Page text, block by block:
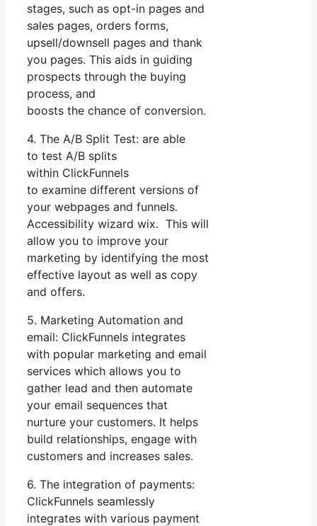
stages, such as opt-in pages and
sales pages, orders forms,
upsell/downsell pages and thank
you pages. This aids in guiding
prospects through the buying
process, and
boosts the chance of conversion.
4. The A/B Split Test: are able
to test A/B splits
within ClickFunnels
to examine different versions of
your webpages and funnels.
Accessibility wizard wix. This will
allow you to improve your
marketing by identifying the most
effective layout as well as copy
and offers.
5. Marketing Automation and
email: ClickFunnels integrates
with popular marketing and email
services which allows you to
gather lead and then automate
your email sequences that
nurture your customers. It helps
build relationships, engage with
customers and increases sales.
6. The integration of payments:
ClickFunnels seamlessly
integrates with various payment